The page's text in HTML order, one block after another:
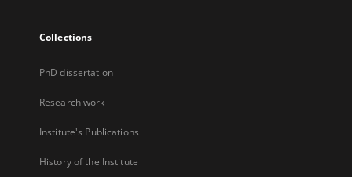
Collections
PhD dissertation
Research work
Institute's Publications
History of the Institute